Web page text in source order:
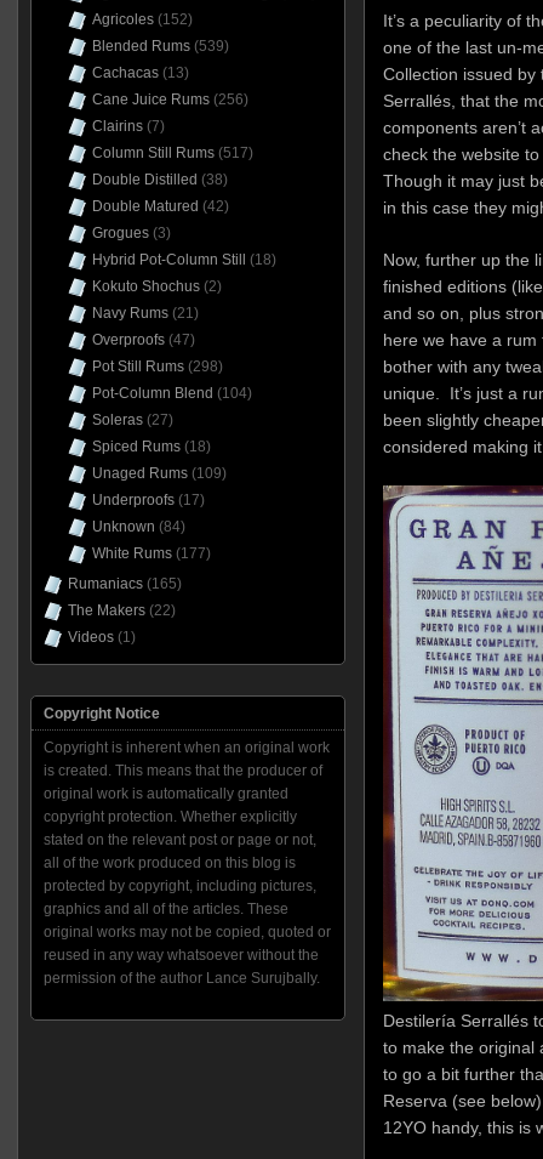
It’s a peculiarity of
one of the last un-
Collection issued by
Serrallés, that the
components aren’t
check the website
Though it may just
in this case they
Now, further up the
finished editions
and so on, plus
here we have a rum
bother with any
unique. It’s just a
been slightly
considered making
Destilería Serrallés
to make the original
to go a bit further
Reserva (see
12YO handy, this is
Agricoles(152)
Blended Rums(539)
Cachacas(13)
Cane Juice Rums(256)
Clairins(7)
Column Still Rums(517)
Double Distilled (38)
Double Matured (42)
Grogues(3)
Hybrid Pot-Column Still
(18)
Kokuto Shochus(2)
Navy Rums(21)
Overproofs(47)
Pot Still Rums(298)
Pot-Column Blend (104)
Soleras(27)
Spiced Rums(18)
Unaged Rums(109)
Underproofs(17)
Unknown (84)
White Rums(177)
Rumaniacs(165)
The Makers(22)
Videos(1)
Copyright Notice
Copyright is inherent when an original work
is created. This means that the producer of
original work is automatically granted
copyright protection. Whether explicitly
stated on the relevant post or page or not,
all of the work produced on this blog is
protected by copyright, including pictures,
graphics and all of the articles. These
original works may not be copied, quoted or
reused in any way whatsoever without the
permission of the author Lance Surujbally.